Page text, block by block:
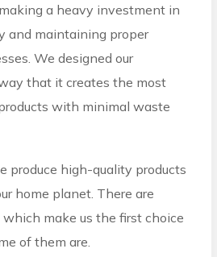
a heavy investment in
and maintaining proper
We designed our
that it creates the most
with minimal waste
produce high-quality products
home planet. There are
make us the first choice
of them are.